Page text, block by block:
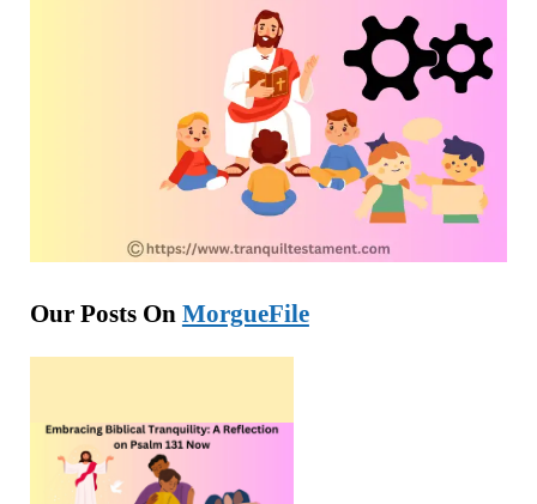
Our Posts On MorgueFile